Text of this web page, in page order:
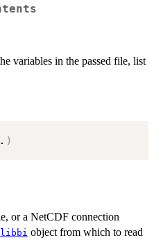
variables in the passed file, list
)
or a NetCDF connection
libbi object from which to read